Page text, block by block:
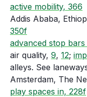
active mobility, 366
Addis Ababa,
350f
advanced stop
air quality, 9, 12;
alleys. See
Amsterdam, The
play spaces in, 228f